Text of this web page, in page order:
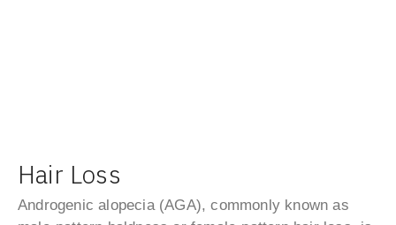
Hair Loss
Androgenic alopecia (AGA), commonly known as